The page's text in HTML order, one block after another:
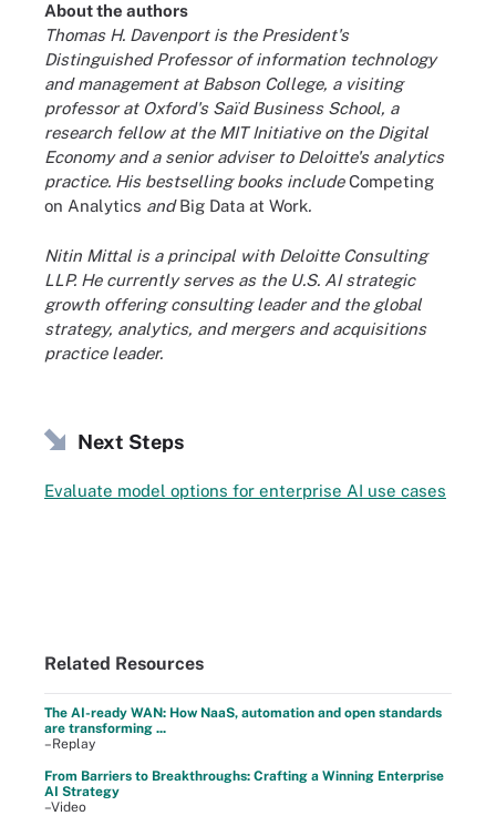
About the authors
Thomas H. Davenport is the President's
Distinguished Professor of information technology
and management at Babson College, a visiting
professor at Oxford's Saïd Business School, a
research fellow at the MIT Initiative on the Digital
Economy and a senior adviser to Deloitte's analytics
practice. His bestselling books includeCompeting
on Analytics andBig Data at Work.
Nitin Mittal is a principal with Deloitte Consulting
LLP. He currently serves as the U.S. AI strategic
growth offering consulting leader and the global
strategy, analytics, and mergers and acquisitions
practice leader.
Next Steps
Evaluate model options for enterprise AI use cases
Related Resources
The AI-ready WAN: How NaaS, automation and open standards
are transforming ...
–Replay
From Barriers to Breakthroughs: Crafting a Winning Enterprise
AI Strategy
–Video